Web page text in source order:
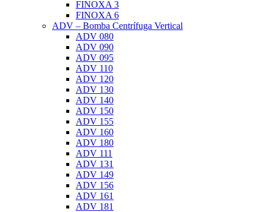
FINOXA 3
FINOXA 6
ADV – Bomba Centrífuga Vertical
ADV 080
ADV 090
ADV 095
ADV 110
ADV 120
ADV 130
ADV 140
ADV 150
ADV 155
ADV 160
ADV 180
ADV 111
ADV 131
ADV 149
ADV 156
ADV 161
ADV 181